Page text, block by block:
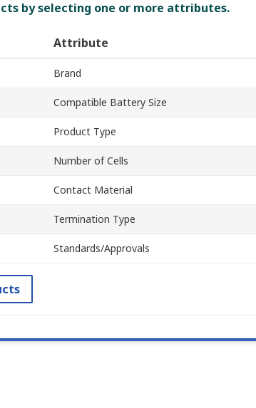
by selecting one or more attributes.
Attribute
Brand
Compatible Battery Size
Product Type
Number of Cells
Contact Material
Termination Type
Standards/Approvals